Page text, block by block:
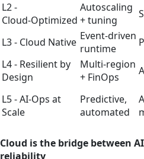
L2 -
Cloud‑Optimized
Autoscaling
+ tuning
L3 - Cloud Native Event‑driven
runtime
L4 - Resilient by
Design
Multi‑region
+ FinOps
L5 - AI‑Ops at
Scale
Predictive,
automated
Cloud is the bridge between
reliability